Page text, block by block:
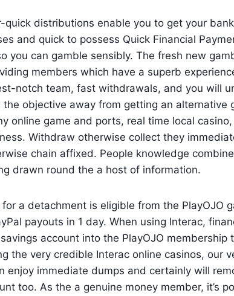
quick distributions enable you to get your
and quick to possess Quick Financial
you can gamble sensibly. The fresh new
members which have a superb
notch team, fast withdrawals, and you will
objective away from getting an alternative
online game and ports, real time local
Withdraw otherwise collect they
chain affixed. People knowledge
drawn round the a host of information.
a detachment is eligible from the PlayOJO
payouts in 1 day. When using Interac,
account into the PlayOJO membership
the very credible Interac online casinos, our
enjoy immediate dumps and certainly will
too. As the a genuine money member, it’s